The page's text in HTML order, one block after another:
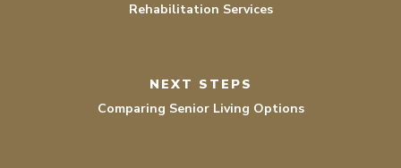
Rehabilitation Services
NEXT STEPS
Comparing Senior Living Options